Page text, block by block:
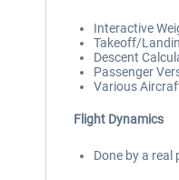
Interactive
Takeoff/
Descent
Passenger
Various
Flight Dynamics
Done by a